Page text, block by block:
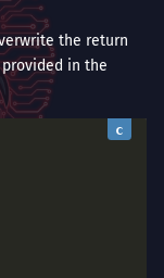
the return
in the